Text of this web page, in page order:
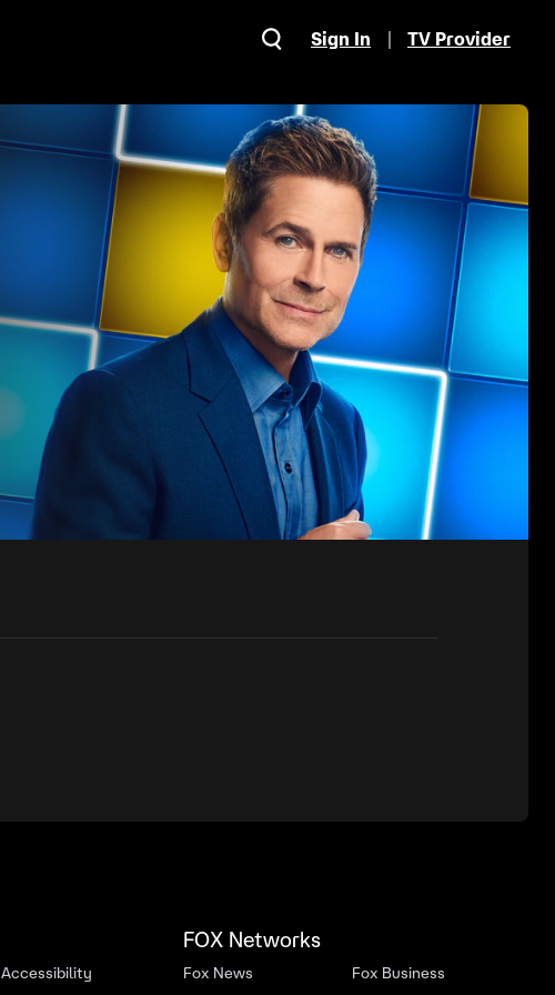
Sign In TV Provider
Accessibility
FOX Networks
Fox News Fox Business